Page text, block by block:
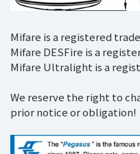
Mifare is a registered
Mifare DESFire is a
Mifare Ultralight is a
We reserve the right to
prior notice or obligation!